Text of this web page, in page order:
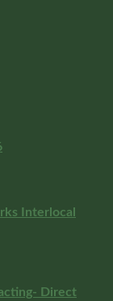
Interlocal
Direct